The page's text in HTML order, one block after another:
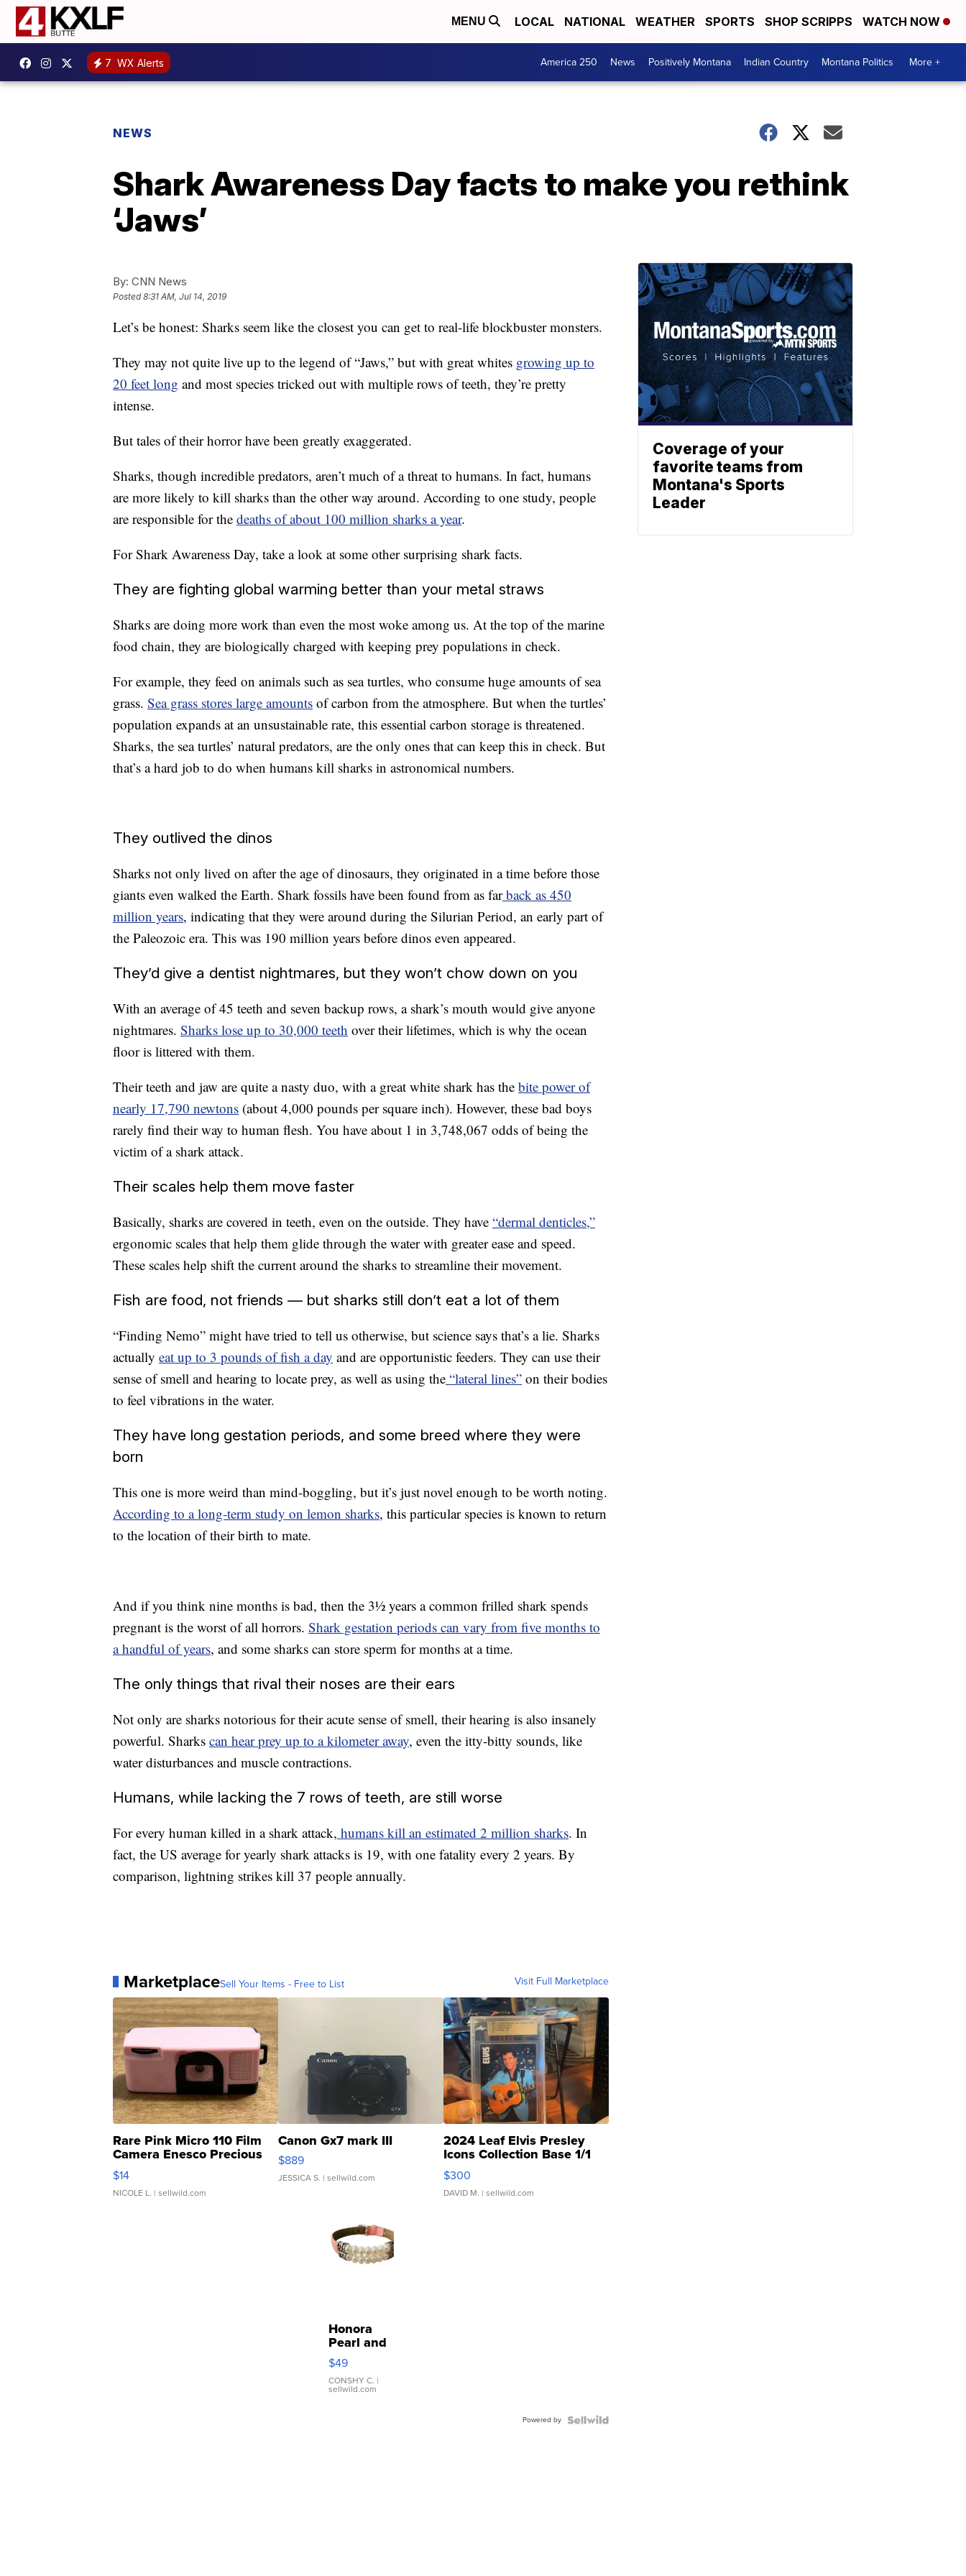
MENU LOCAL NATIONAL WEATHER SPORTS SHOP SCRIPPS WATCH NOW
7 WX Alerts America 250 News Positively Montana Indian Country Montana Politics More +
NEWS
Shark Awareness Day facts to make you rethink
‘Jaws’
By: CNN News
Posted8:31 AM, Jul 14, 2019
Let’s be honest: Sharks seem like the closest you can get to real-life blockbuster monsters.
They may not quite live up to the legend of “Jaws,” but with great whites growing up to
20 feet long and most species tricked out with multiple rows of teeth, they’re pretty
intense.
But tales of their horror have been greatly exaggerated.
Sharks, though incredible predators, aren’t much of a threat to humans. In fact, humans
are more likely to kill sharks than the other way around. According to one study, people
are responsible for the deaths of about 100 million sharks a year.
For Shark Awareness Day, take a look at some other surprising shark facts.
They are fighting global warming better than your metal straws
Sharks are doing more work than even the most woke among us. At the top of the marine
food chain, they are biologically charged with keeping prey populations in check.
For example, they feed on animals such as sea turtles, who consume huge amounts of sea
grass. Sea grass stores large amounts of carbon from the atmosphere. But when the turtles’
population expands at an unsustainable rate, this essential carbon storage is threatened.
Sharks, the sea turtles’ natural predators, are the only ones that can keep this in check. But
that’s a hard job to do when humans kill sharks in astronomical numbers.
They outlived the dinos
Sharks not only lived on after the age of dinosaurs, they originated in a time before those
giants even walked the Earth. Shark fossils have been found from as farback as 450
million years, indicating that they were around during the Silurian Period, an early part of
the Paleozoic era. This was 190 million years before dinos even appeared.
They’d give a dentist nightmares, but they won’t chow down on you
With an average of 45 teeth and seven backup rows, a shark’s mouth would give anyone
nightmares. Sharks lose up to 30,000 teeth over their lifetimes, which is why the ocean
floor is littered with them.
Their teeth and jaw are quite a nasty duo, with a great white shark has the bite power of
nearly 17,790 newtons (about 4,000 pounds per square inch). However, these bad boys
rarely find their way to human flesh. You have about 1 in 3,748,067 odds of being the
victim of a shark attack.
Their scales help them move faster
Basically, sharks are covered in teeth, even on the outside. They have “dermal denticles,”
ergonomic scales that help them glide through the water with greater ease and speed.
These scales help shift the current around the sharks to streamline their movement.
Fish are food, not friends — but sharks still don’t eat a lot of them
“Finding Nemo” might have tried to tell us otherwise, but science says that’s a lie. Sharks
actually eat up to 3 pounds of fish a day and are opportunistic feeders. They can use their
sense of smell and hearing to locate prey, as well as using the “lateral lines” on their bodies
to feel vibrations in the water.
They have long gestation periods, and some breed where they were
born
This one is more weird than mind-boggling, but it’s just novel enough to be worth noting.
According to a long-term study on lemon sharks, this particular species is known to return
to the location of their birth to mate.
And if you think nine months is bad, then the 3½ years a common frilled shark spends
pregnant is the worst of all horrors. Shark gestation periods can vary from five months to
a handful of years, and some sharks can store sperm for months at a time.
The only things that rival their noses are their ears
Not only are sharks notorious for their acute sense of smell, their hearing is also insanely
powerful. Sharks can hear prey up to a kilometer away, even the itty-bitty sounds, like
water disturbances and muscle contractions.
Humans, while lacking the 7 rows of teeth, are still worse
For every human killed in a shark attack, humans kill an estimated 2 million sharks. In
fact, the US average for yearly shark attacks is 19, with one fatality every 2 years. By
comparison, lightning strikes kill 37 people annually.
MarketplaceSell Your Items - Free to List Visit Full Marketplace
Rare Pink Micro 110 Film
Camera Enesco Precious
Moments TD4
$14
NICOLE L. | sellwild.com
Canon Gx7 mark III
$889
JESSICA S. | sellwild.com
2024 Leaf Elvis Presley
Icons Collection Base 1/1
SSP Clear ...
$300
DAVID M. | sellwild.com
Honora
Pearl and
Pink
Leather
Bracelet
Adjustable
$49
CONSHY C. |
sellwild.com
Powered by
Coverage of your
favorite teams from
Montana's Sports
Leader